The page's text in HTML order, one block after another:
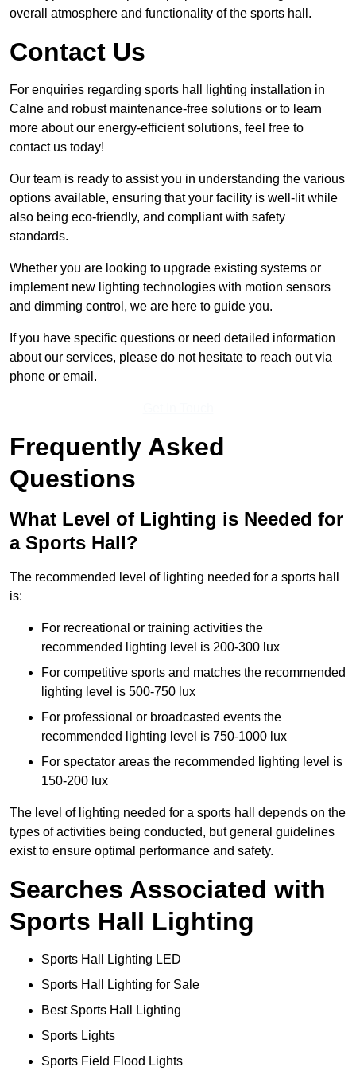
overall atmosphere and functionality of the sports hall.
Contact Us
For enquiries regarding sports hall lighting installation in
Calne and robust maintenance-free solutions or to learn
more about our energy-efficient solutions, feel free to
contact us today!
Our team is ready to assist you in understanding the various
options available, ensuring that your facility is well-lit while
also being eco-friendly, and compliant with safety
standards.
Whether you are looking to upgrade existing systems or
implement new lighting technologies with motion sensors
and dimming control, we are here to guide you.
If you have specific questions or need detailed information
about our services, please do not hesitate to reach out via
phone or email.
Frequently Asked
Questions
What Level of Lighting is Needed for
a Sports Hall?
The recommended level of lighting needed for a sports hall
is:
For recreational or training activities the
recommended lighting level is 200-300 lux
For competitive sports and matches the recommended
lighting level is 500-750 lux
For professional or broadcasted events the
recommended lighting level is 750-1000 lux
For spectator areas the recommended lighting level is
150-200 lux
The level of lighting needed for a sports hall depends on the
types of activities being conducted, but general guidelines
exist to ensure optimal performance and safety.
Searches Associated with
Sports Hall Lighting
Sports Hall Lighting LED
Sports Hall Lighting for Sale
Best Sports Hall Lighting
Sports Lights
Sports Field Flood Lights